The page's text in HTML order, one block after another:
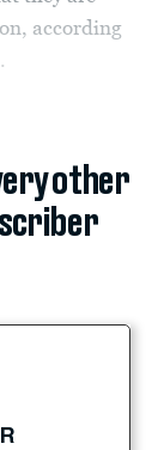
according
other